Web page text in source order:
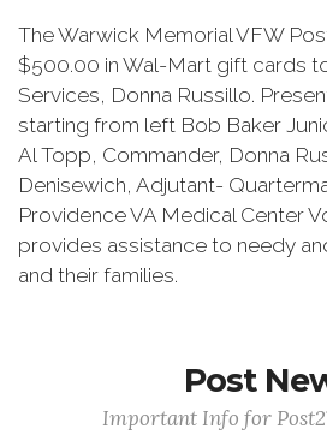
The Warwick Memorial VFW
$500.00 in Wal-Mart gift cards
Services, Donna Russillo.
starting from left Bob Baker
Al Topp, Commander, Donna
Denisewich, Adjutant-
Providence VA Medical Center
provides assistance to needy
and their families.
Post
Important Info for